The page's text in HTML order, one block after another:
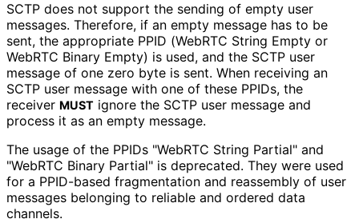
SCTP does not support the sending of empty user
messages. Therefore, if an empty message has to be
sent, the appropriate PPID (WebRTC String Empty or
WebRTC Binary Empty) is used, and the SCTP user
message of one zero byte is sent. When receiving an
SCTP user message with one of these PPIDs, the
receiver MUST ignore the SCTP user message and
process it as an empty message.
The usage of the PPIDs "WebRTC String Partial" and
"WebRTC Binary Partial" is deprecated. They were used
for a PPID-based fragmentation and reassembly of user
messages belonging to reliable and ordered data
channels.